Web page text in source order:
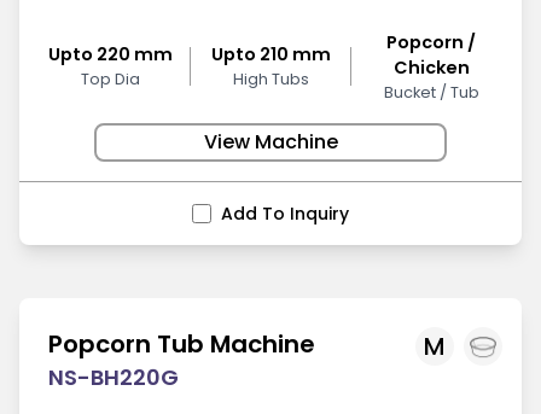
Upto 220 mm
Top Dia
Upto 210 mm
High Tubs
Popcorn /
Chicken
Bucket / Tub
View Machine
Add To Inquiry
M
Popcorn Tub Machine
NS-BH220G